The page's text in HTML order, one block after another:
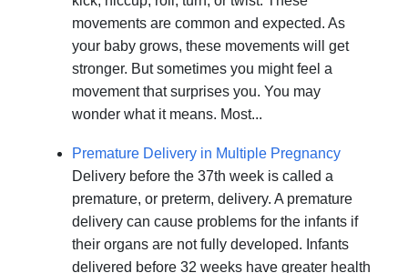
movements are common and expected. As
your baby grows, these movements will get
stronger. But sometimes you might feel a
movement that surprises you. You may
wonder what it means. Most...
Premature Delivery in Multiple Pregnancy
Delivery before the 37th week is called a
premature, or preterm, delivery. A premature
delivery can cause problems for the infants if
their organs are not fully developed. Infants
delivered before 32 weeks have greater health